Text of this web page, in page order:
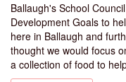
Ballaugh's School
Development Goals to
here in Ballaugh and
thought we would focus
a collection of food to